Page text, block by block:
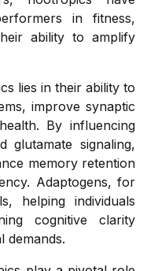
in fitness,
ability to amplify
lies in their ability to
improve synaptic
By influencing
glutamate signaling,
memory retention
Adaptogens, for
helping individuals
cognitive clarity
demands.